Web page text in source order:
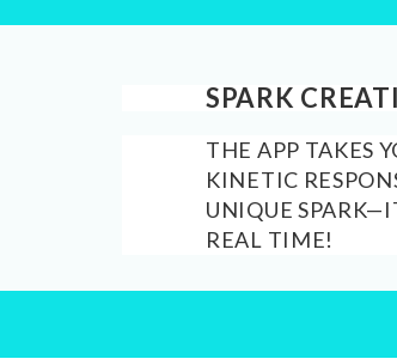
SPARK
THE APP TAKES
KINETIC
UNIQUE
REAL TIME!